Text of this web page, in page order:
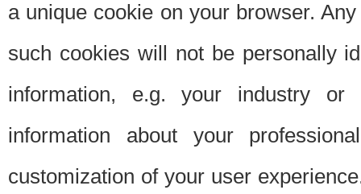
a unique cookie on your browser.
such cookies will not be personally
information, e.g. your industry or
information about your
customization of your user